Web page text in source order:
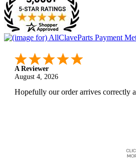
A Reviewer
August 4, 2026
Hopefully our order arrives correctly